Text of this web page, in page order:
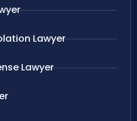
Lawyer
Lawyer